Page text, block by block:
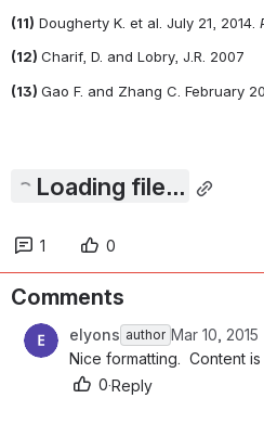
(11) Dougherty K. et al. July 21, 2014.
(12) Charif, D. and Lobry, J.R. 2007
(13) Gao F. and Zhang C. February
Loading file...
1 0
Comments
elyons author Mar 10, 2015
Nice formatting.  Content
0·Reply